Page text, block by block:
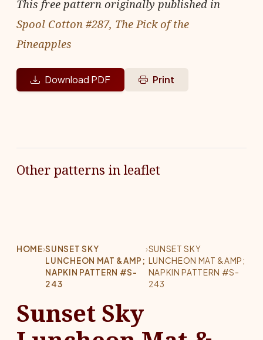
This free pattern originally published in
Spool Cotton #287, The Pick of the
Pineapples
Download PDF Print
Other patterns in leaflet
HOME›SUNSET SKY
LUNCHEON MAT &AMP;
NAPKIN PATTERN #S-
243
›SUNSET SKY
LUNCHEON MAT &AMP;
NAPKIN PATTERN #S-
243
Sunset Sky